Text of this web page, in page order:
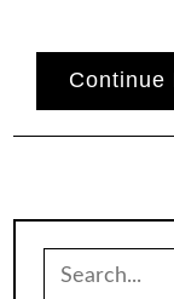
Continue
for: